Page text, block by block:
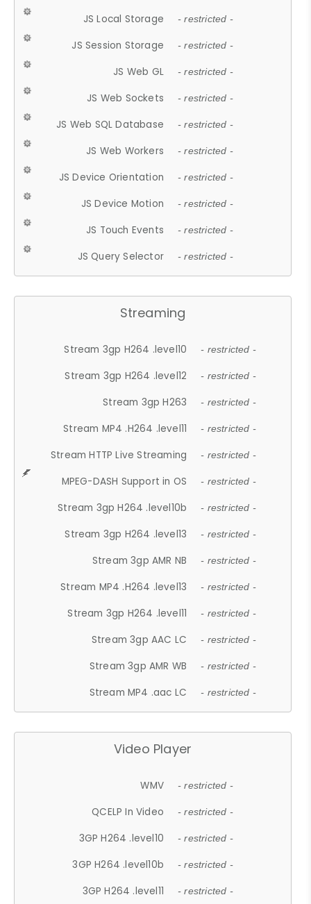
JS Local Storage - restricted -
JS Session Storage - restricted -
JS Web GL - restricted -
JS Web Sockets - restricted -
JS Web SQL Database - restricted -
JS Web Workers - restricted -
JS Device Orientation - restricted -
JS Device Motion - restricted -
JS Touch Events - restricted -
JS Query Selector - restricted -
Streaming
Stream 3gp H264 .level10 - restricted -
Stream 3gp H264 .level12 - restricted -
Stream 3gp H263 - restricted -
Stream MP4 .H264 .level11 - restricted -
Stream HTTP Live Streaming - restricted -
MPEG-DASH Support in OS - restricted -
Stream 3gp H264 .level10b - restricted -
Stream 3gp H264 .level13 - restricted -
Stream 3gp AMR NB - restricted -
Stream MP4 .H264 .level13 - restricted -
Stream 3gp H264 .level11 - restricted -
Stream 3gp AAC LC - restricted -
Stream 3gp AMR WB - restricted -
Stream MP4 .aac LC - restricted -
Video Player
WMV - restricted -
QCELP In Video - restricted -
3GP H264 .level10 - restricted -
3GP H264 .level10b - restricted -
3GP H264 .level11 - restricted -